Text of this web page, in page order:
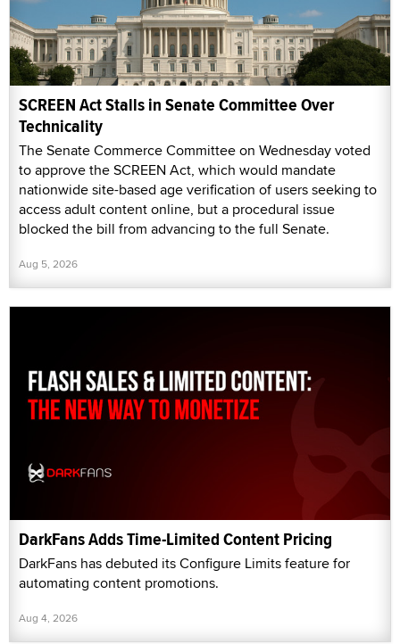
SCREEN Act Stalls in Senate Committee Over
Technicality
The Senate Commerce Committee on Wednesday voted
to approve the SCREEN Act, which would mandate
nationwide site-based age verification of users seeking to
access adult content online, but a procedural issue
blocked the bill from advancing to the full Senate.
Aug 5, 2026
DarkFans Adds Time-Limited Content Pricing
DarkFans has debuted its Configure Limits feature for
automating content promotions.
Aug 4, 2026